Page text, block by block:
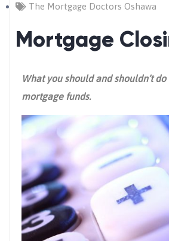
The Mortgage Doctors Oshawa
Mortgage
What you should and shouldn’t
mortgage funds.